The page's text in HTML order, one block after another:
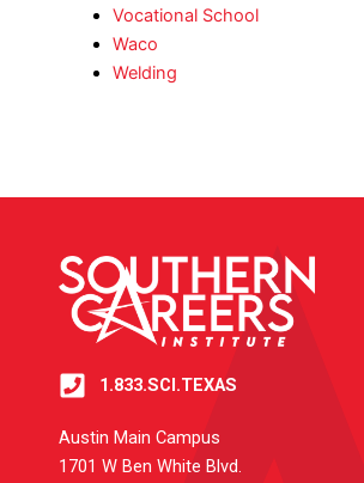
Vocational School
Waco
Welding
1.833.SCI.TEXAS
Austin Main Campus
1701 W Ben White Blvd.